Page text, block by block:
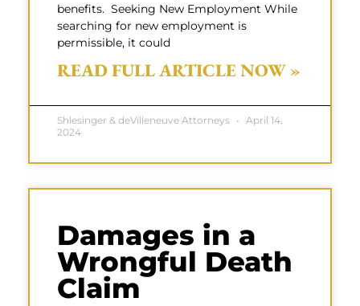
benefits. Seeking New Employment While
searching for new employment is
permissible, it could
READ FULL ARTICLE NOW »
Shlesinger & deVilleneuve Attorneys
April 14,
2024
Damages in a
Wrongful Death
Claim